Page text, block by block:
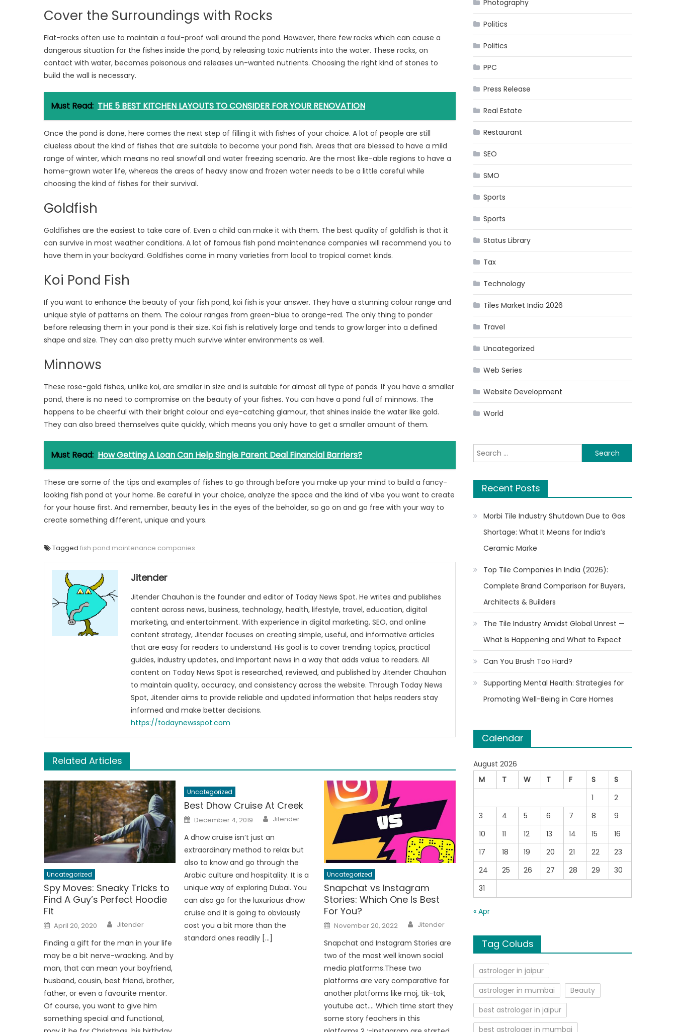
Cover the Surroundings with Rocks
Flat-rocks often use to maintain a foul-proof wall around the pond. However, there few rocks which can cause a
dangerous situation for the fishes inside the pond, by releasing toxic nutrients into the water. These rocks, on
contact with water, becomes poisonous and releases un-wanted nutrients. Choosing the right kind of stones to
build the wall is necessary.
Must Read: THE 5 BEST KITCHEN LAYOUTS TO CONSIDER FOR YOUR RENOVATION
Once the pond is done, here comes the next step of filling it with fishes of your choice. A lot of people are still
clueless about the kind of fishes that are suitable to become your pond fish. Areas that are blessed to have a mild
range of winter, which means no real snowfall and water freezing scenario. Are the most like-able regions to have a
home-grown water life, whereas the areas of heavy snow and frozen water needs to be a little careful while
choosing the kind of fishes for their survival.
Goldfish
Goldfishes are the easiest to take care of. Even a child can make it with them. The best quality of goldfish is that it
can survive in most weather conditions. A lot of famous fish pond maintenance companies will recommend you to
have them in your backyard. Goldfishes come in many varieties from local to tropical comet kinds.
Koi Pond Fish
If you want to enhance the beauty of your fish pond, koi fish is your answer. They have a stunning colour range and
unique style of patterns on them. The colour ranges from green-blue to orange-red. The only thing to ponder
before releasing them in your pond is their size. Koi fish is relatively large and tends to grow larger into a defined
shape and size. They can also pretty much survive winter environments as well.
Minnows
These rose-gold fishes, unlike koi, are smaller in size and is suitable for almost all type of ponds. If you have a smaller
pond, there is no need to compromise on the beauty of your fishes. You can have a pond full of minnows. The
happens to be cheerful with their bright colour and eye-catching glamour, that shines inside the water like gold.
They can also breed themselves quite quickly, which means you only have to get a smaller amount of them.
Must Read: How Getting A Loan Can Help Single Parent Deal Financial Barriers?
These are some of the tips and examples of fishes to go through before you make up your mind to build a fancy-
looking fish pond at your home. Be careful in your choice, analyze the space and the kind of vibe you want to create
for your house first. And remember, beauty lies in the eyes of the beholder, so go on and go free with your way to
create something different, unique and yours.
Tagged fish pond maintenance companies
Jitender
Jitender Chauhan is the founder and editor of Today News Spot. He writes and publishes
content across news, business, technology, health, lifestyle, travel, education, digital
marketing, and entertainment. With experience in digital marketing, SEO, and online
content strategy, Jitender focuses on creating simple, useful, and informative articles
that are easy for readers to understand. His goal is to cover trending topics, practical
guides, industry updates, and important news in a way that adds value to readers. All
content on Today News Spot is researched, reviewed, and published by Jitender Chauhan
to maintain quality, accuracy, and consistency across the website. Through Today News
Spot, Jitender aims to provide reliable and updated information that helps readers stay
informed and make better decisions.
https://todaynewsspot.com
Related Articles
Uncategorized
Spy Moves: Sneaky Tricks to
Find A Guy’s Perfect Hoodie
Fit
Posted
on
April 20, 2020 Author
Jitender
Finding a gift for the man in your life
may be a bit nerve-wracking. And by
man, that can mean your boyfriend,
husband, cousin, best friend, brother,
father, or even a favourite mentor.
Of course, you want to give him
something special and functional,
Uncategorized
Best Dhow Cruise At Creek
Posted
on
December 4, 2019 Author
Jitender
A dhow cruise isn’t just an
extraordinary method to relax but
also to know and go through the
Arabic culture and hospitality. It is a
unique way of exploring Dubai. You
can also go for the luxurious dhow
cruise and it is going to obviously
cost you a bit more than the
standard ones readily […]
Uncategorized
Snapchat vs Instagram
Stories: Which One Is Best
For You?
Posted
on
November 20, 2022 Author
Jitender
Snapchat and Instagram Stories are
two of the most well known social
media platforms.These two
platforms are very comparative for
another platforms like moj, tik-tok,
youtube act…. Which time start they
some story feachers in this
Photography
Politics
Politics
PPC
Press Release
Real Estate
Restaurant
SEO
SMO
Sports
Sports
Status Library
Tax
Technology
Tiles Market India 2026
Travel
Uncategorized
Web Series
Website Development
World
Search
for:
Recent Posts
Morbi Tile Industry Shutdown Due to Gas
Shortage: What It Means for India’s
Ceramic Marke
Top Tile Companies in India (2026):
Complete Brand Comparison for Buyers,
Architects & Builders
The Tile Industry Amidst Global Unrest —
What Is Happening and What to Expect
Can You Brush Too Hard?
Supporting Mental Health: Strategies for
Promoting Well-Being in Care Homes
Calendar
August 2026
M
T W T F S
S
1
2
3
4 5 6 7 8
9
10
11 12 13 14 15
16
17
18 19 20 21 22
23
24
25 26 27 28 29
30
31
« Apr
Tag Coluds
astrologer in jaipur
astrologer in mumbai
Beauty
best astrologer in jaipur
best astrologer in mumbai